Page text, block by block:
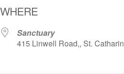
WHERE
Sanctuary
415 Linwell Road,, St.